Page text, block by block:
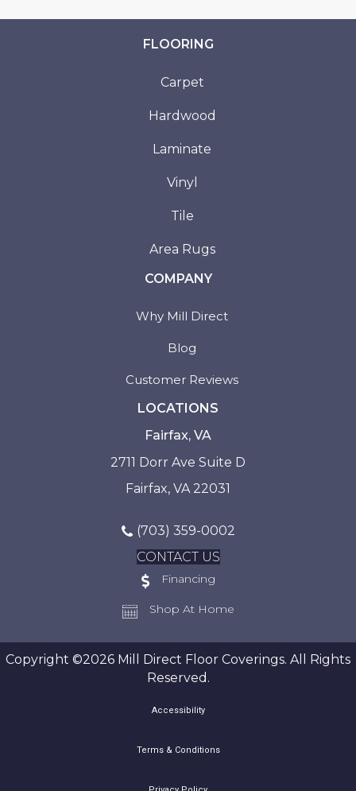
FLOORING
Carpet
Hardwood
Laminate
Vinyl
Tile
Area Rugs
COMPANY
Why Mill Direct
Blog
Customer Reviews
LOCATIONS
Fairfax, VA
2711 Dorr Ave Suite D
Fairfax, VA 22031
(703) 359-0002
CONTACT US
Financing
Shop At Home
Copyright ©2026 Mill Direct Floor Coverings. All Rights
Reserved.
Accessibility
Terms & Conditions